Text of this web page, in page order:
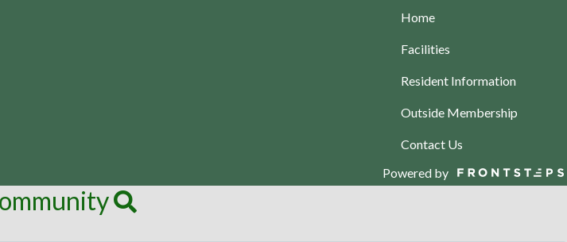
Home
Facilities
Resident Information
Outside Membership
Contact Us
Powered by